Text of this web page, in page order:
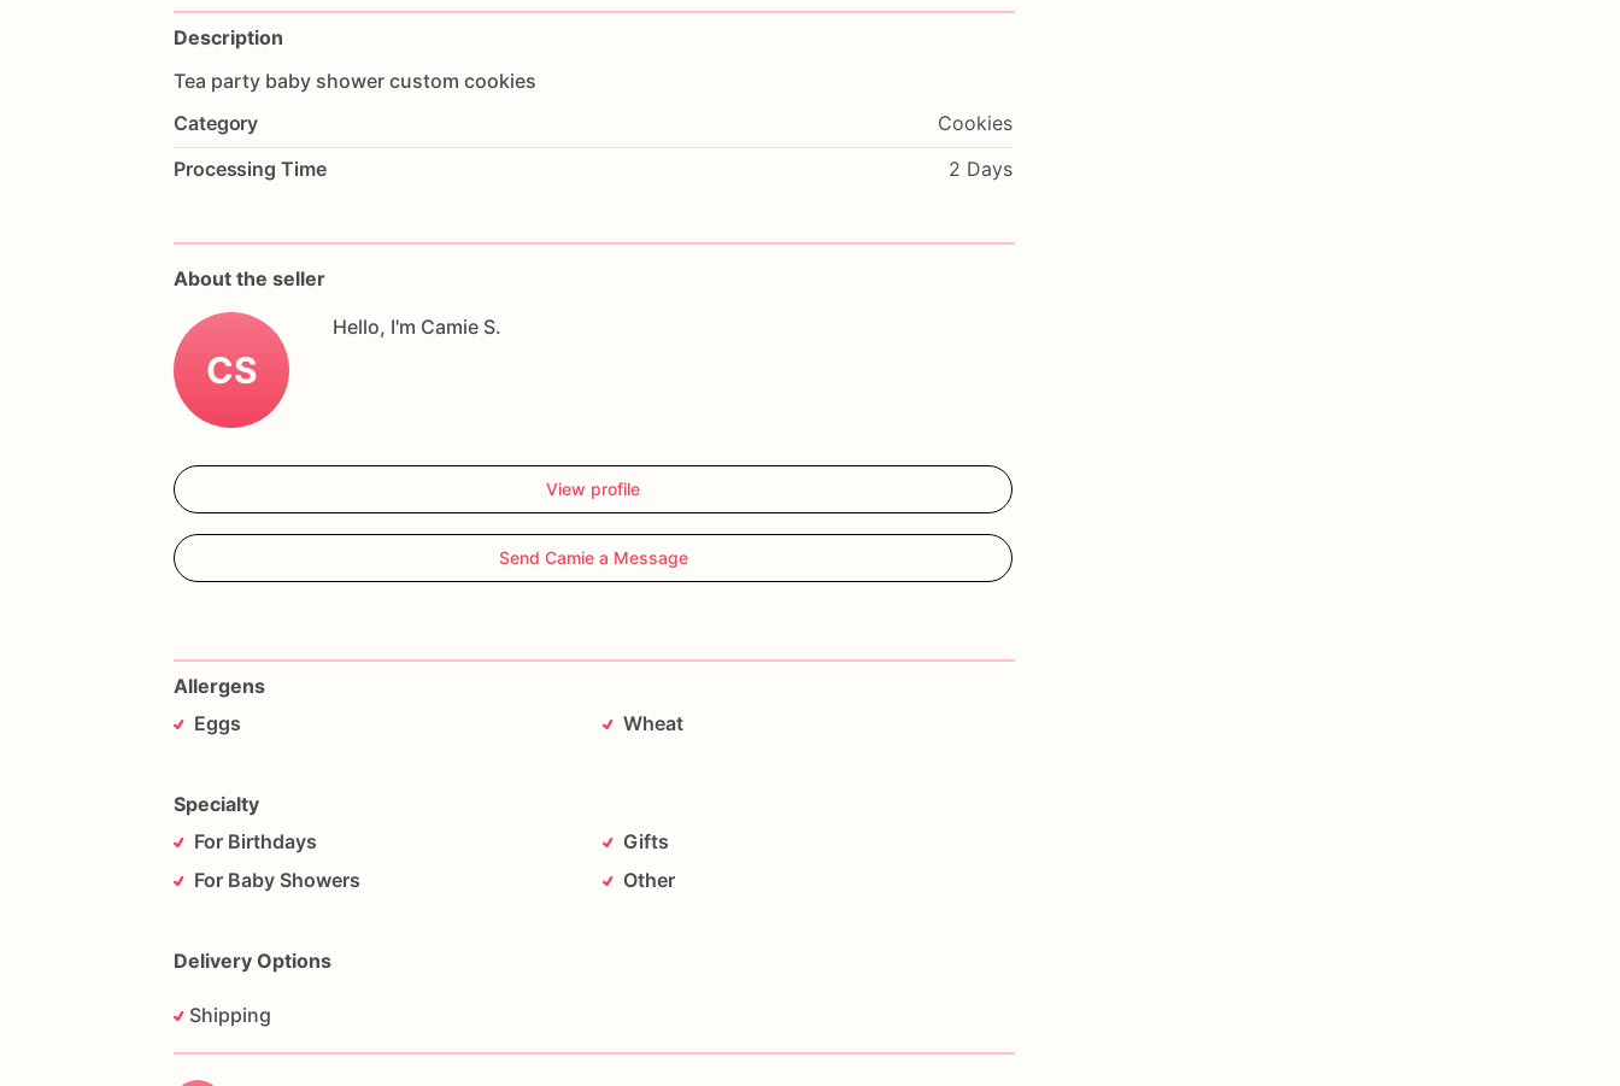
Description
Tea party baby shower custom cookies
Category
Cookies
Processing Time
2 Days
About the seller
CS
Hello, I'm Camie S.
View profile
Send Camie a Message
Allergens
Eggs
Wheat
Specialty
For Birthdays
For Baby Showers
Gifts
Other
Delivery Options
Shipping